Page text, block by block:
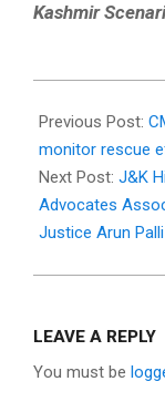
Kashmir
05-
29
Previous Post:
monitor rescue
Next Post: J&K
Advocates
Justice Arun
LEAVE A REPLY
You must be